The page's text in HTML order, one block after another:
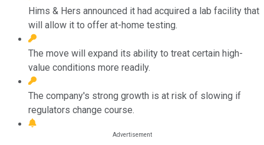
Hims & Hers announced it had acquired a lab facility that
will allow it to offer at-home testing.
The move will expand its ability to treat certain high-
value conditions more readily.
The company's strong growth is at risk of slowing if
regulators change course.